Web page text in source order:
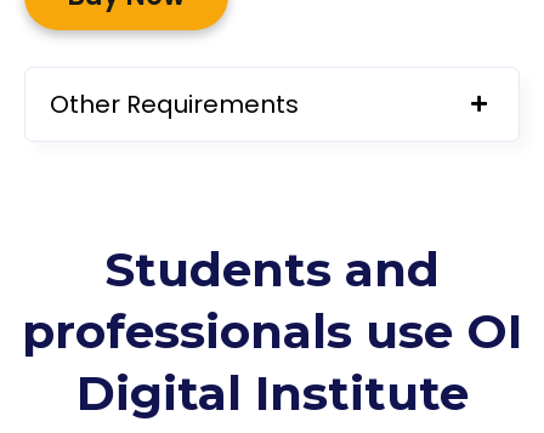
Other Requirements
Students and
professionals use OI
Digital Institute